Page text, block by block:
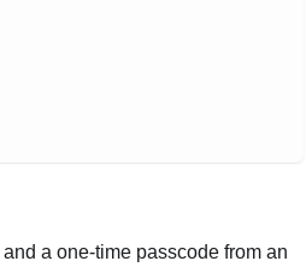
a one-time passcode from an